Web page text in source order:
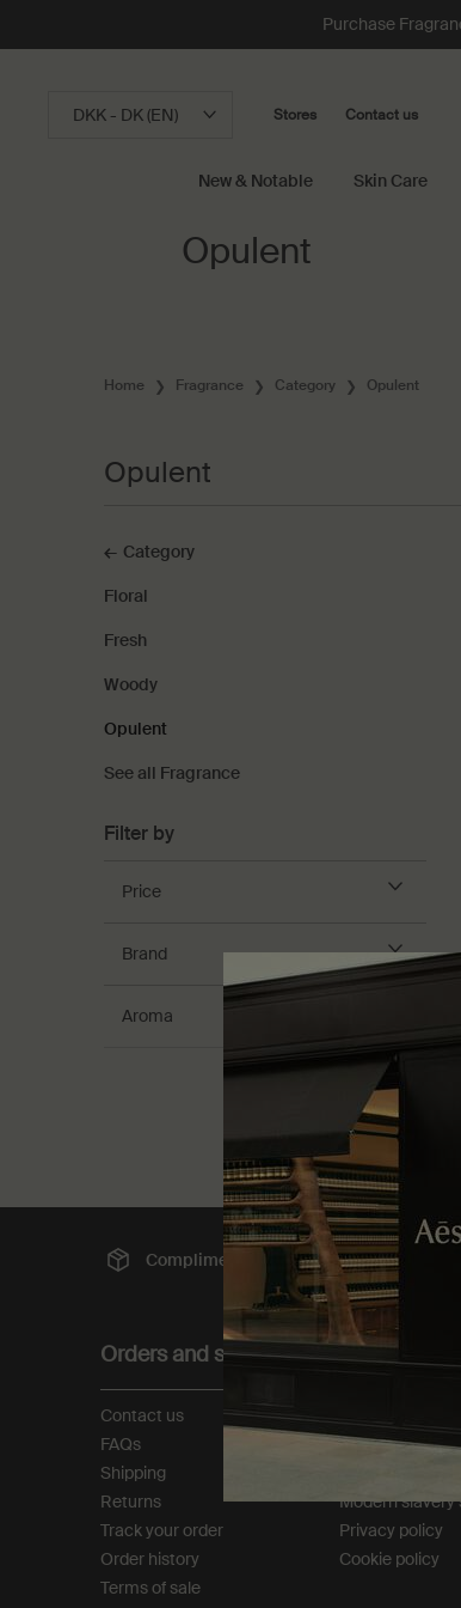
Purchase
DKK - DK (EN) Stores Contact us
New & Notable Skin Care
Opulent
Home Fragrance Category Opulent
Opulent
Category
Floral
Fresh
Woody
Opulent
See all Fragrance
Filter by
Price
Brand
Aroma
Complimentary shipping
Orders and support
Contact us
FAQs
Shipping
Returns
Track your order
Order history
Terms of sale
About
Foundation
Modern
Privacy policy
Cookie policy